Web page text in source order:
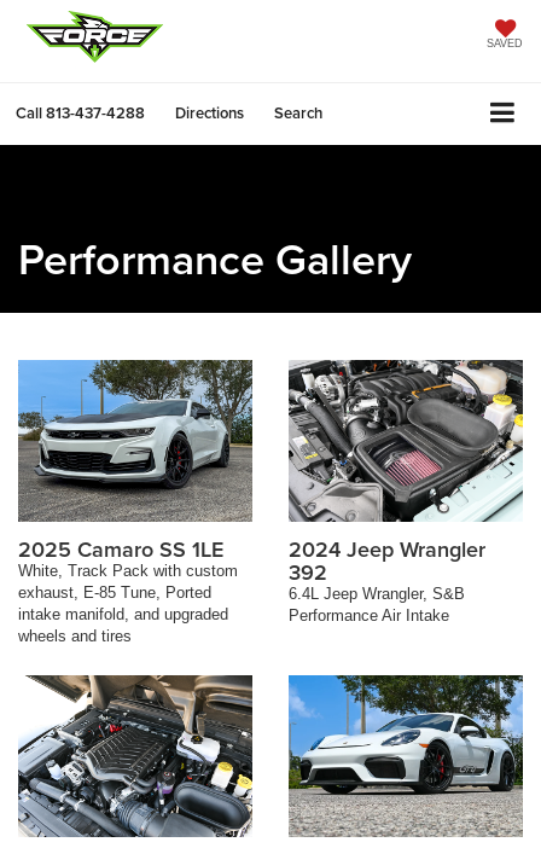
SAVED
Call813-437-4288 Directions Search
Performance Gallery
2025 Camaro SS 1LE
White, Track Pack with custom
exhaust, E-85 Tune, Ported
intake manifold, and upgraded
wheels and tires
2024 Jeep Wrangler
392
6.4L Jeep Wrangler, S&B
Performance Air Intake